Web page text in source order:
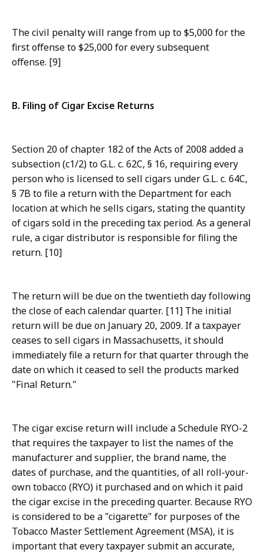
The civil penalty will range from up to $5,000 for the
first offense to $25,000 for every subsequent
offense. [9]
B. Filing of Cigar Excise Returns
Section 20 of chapter 182 of the Acts of 2008 added a
subsection (c1/2) to G.L. c. 62C, § 16, requiring every
person who is licensed to sell cigars under G.L. c. 64C,
§ 7B to file a return with the Department for each
location at which he sells cigars, stating the quantity
of cigars sold in the preceding tax period. As a general
rule, a cigar distributor is responsible for filing the
return. [10]
The return will be due on the twentieth day following
the close of each calendar quarter. [11] The initial
return will be due on January 20, 2009. If a taxpayer
ceases to sell cigars in Massachusetts, it should
immediately file a return for that quarter through the
date on which it ceased to sell the products marked
"Final Return."
The cigar excise return will include a Schedule RYO-2
that requires the taxpayer to list the names of the
manufacturer and supplier, the brand name, the
dates of purchase, and the quantities, of all roll-your-
own tobacco (RYO) it purchased and on which it paid
the cigar excise in the preceding quarter. Because RYO
is considered to be a "cigarette" for purposes of the
Tobacco Master Settlement Agreement (MSA), it is
important that every taxpayer submit an accurate,